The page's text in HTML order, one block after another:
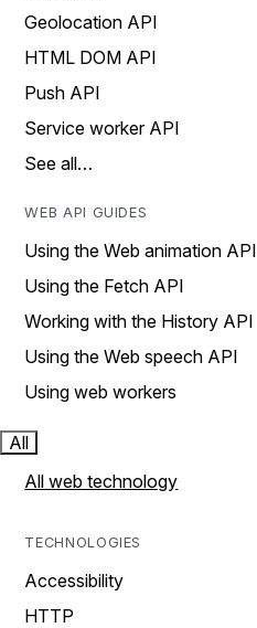
Geolocation API
HTML DOM API
Push API
Service worker API
See all…
WEB API GUIDES
Using the Web animation API
Using the Fetch API
Working with the History API
Using the Web speech API
Using web workers
All
All web technology
TECHNOLOGIES
Accessibility
HTTP